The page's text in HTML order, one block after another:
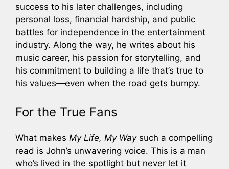
success to his later challenges, including
personal loss, financial hardship, and public
battles for independence in the entertainment
industry. Along the way, he writes about his
music career, his passion for storytelling, and
his commitment to building a life that’s true to
his values—even when the road gets bumpy.
For the True Fans
What makes My Life, My Waysuch a compelling
read is John’s unwavering voice. This is a man
who’s lived in the spotlight but never let it